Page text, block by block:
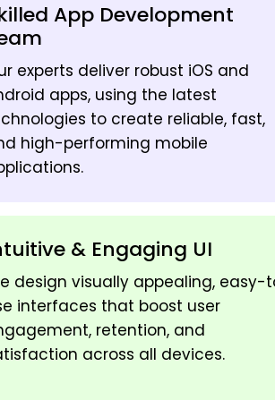
App Development
experts deliver robust iOS and
apps, using the latest
to create reliable, fast,
high-performing mobile
& Engaging UI
design visually appealing, easy-
interfaces that boost user
retention, and
across all devices.